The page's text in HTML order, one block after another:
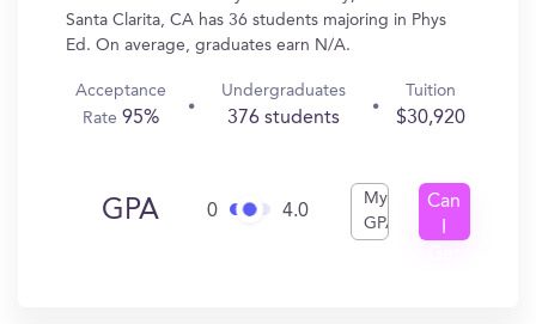
Santa Clarita, CA has 36 students majoring in Phys
Ed. On average, graduates earn N/A.
Acceptance
Rate 95%
Undergraduates
376 students
Tuition
$30,920
GPA 0 4.0
My
GPA
Can